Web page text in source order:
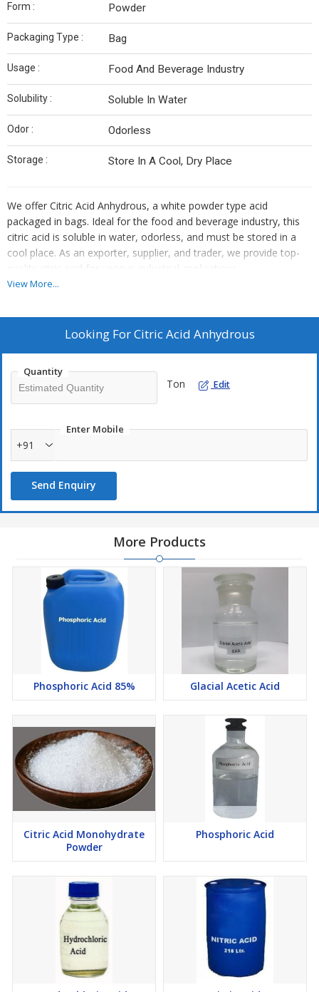
Form : Powder
Packaging Type : Bag
Usage : Food And Beverage Industry
Solubility : Soluble In Water
Odor : Odorless
Storage : Store In A Cool, Dry Place
We offer Citric Acid Anhydrous, a white powder type acid
packaged in bags. Ideal for the food and beverage industry, this
citric acid is soluble in water, odorless, and must be stored in a
cool place. As an exporter, supplier, and trader, we provide top-
quality citric acid for various industrial applications.
View More...
Looking ForCitric Acid Anhydrous
Quantity
Ton Edit
Enter Mobile
+91
Send Enquiry
More Products
Phosphoric Acid 85% Glacial Acetic Acid
Citric Acid Monohydrate
Powder
Phosphoric Acid